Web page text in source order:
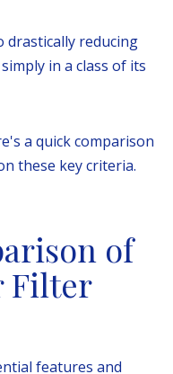
drastically reducing
in a class of its
a quick comparison
these key criteria.
of
Filter
features and